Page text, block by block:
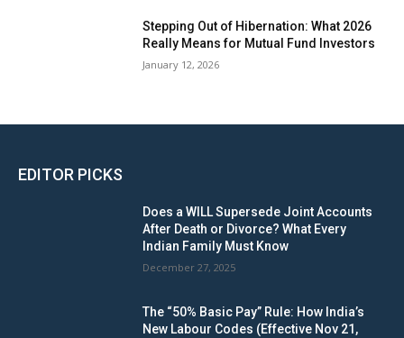
Stepping Out of Hibernation: What 2026
Really Means for Mutual Fund Investors
January 12, 2026
EDITOR PICKS
Does a WILL Supersede Joint Accounts
After Death or Divorce? What Every
Indian Family Must Know
December 27, 2025
The “50% Basic Pay” Rule: How India’s
New Labour Codes (Effective Nov 21,